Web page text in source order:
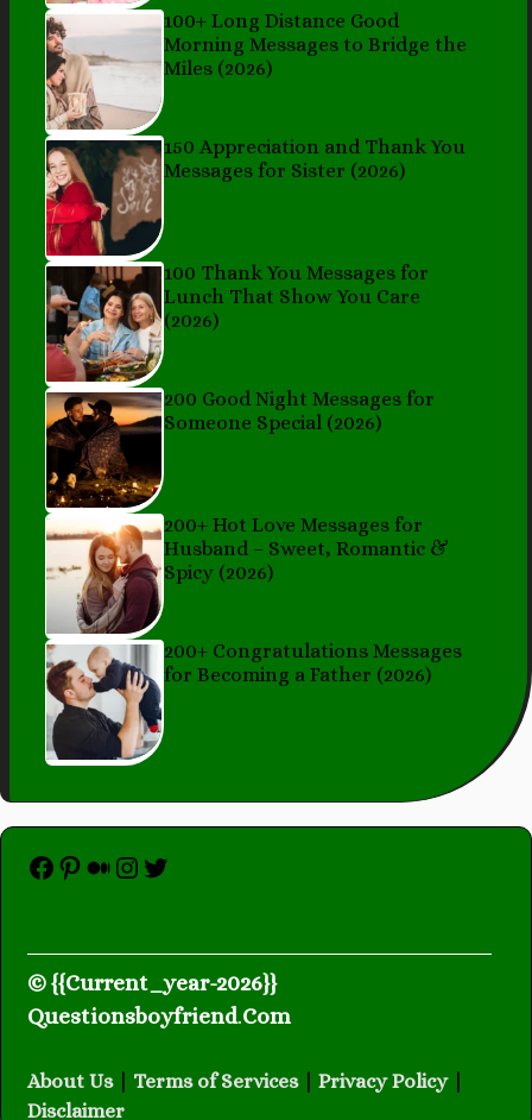
100+ Long Distance Good
Morning Messages to Bridge the
Miles (2026)
150 Appreciation and Thank You
Messages for Sister (2026)
100 Thank You Messages for
Lunch That Show You Care
(2026)
200 Good Night Messages for
Someone Special (2026)
200+ Hot Love Messages for
Husband – Sweet, Romantic &
Spicy (2026)
200+ Congratulations Messages
for Becoming a Father (2026)
Facebook
Pinterest
Medium
Instagram
Twitter
© {{Current_year-2026}}
Questionsboyfriend.Com
About Us Terms of Services| Privacy Policy
Disclaimer